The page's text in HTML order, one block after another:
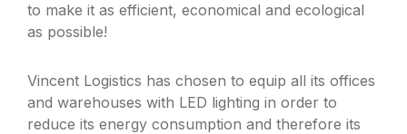
to make it as efficient, economical and ecological
as possible!
Vincent Logistics has chosen to equip all its offices
and warehouses with LED lighting in order to
reduce its energy consumption and therefore its